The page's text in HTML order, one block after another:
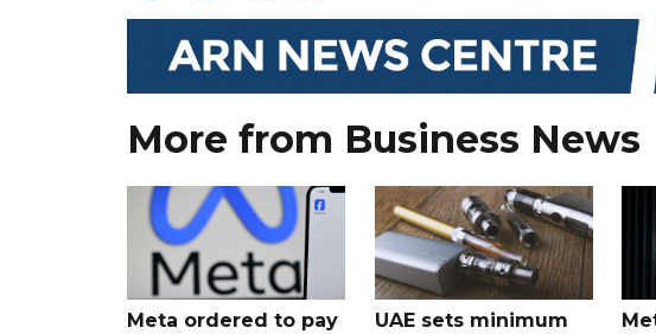
More from Business News
Meta ordered to pay
UAE sets minimum